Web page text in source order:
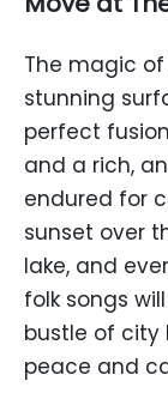
The magic of
stunning
perfect
and a rich,
endured for
sunset over
lake, and
folk songs
bustle of city
peace and